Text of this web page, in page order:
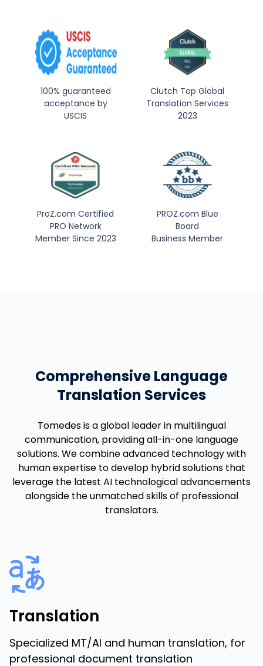
100% guaranteed
acceptance by
USCIS
Clutch Top Global
Translation Services
2023
ProZ.com Certified
PRO Network
Member Since 2023
PROZ.com Blue
Board
Business Member
Comprehensive Language
Translation Services
Tomedes is a global leader in multilingual
communication, providing all-in-one language
solutions. We combine advanced technology with
human expertise to develop hybrid solutions that
leverage the latest AI technological advancements
alongside the unmatched skills of professional
translators.
Translation
Specialized MT/AI and human translation, for
professional document translation